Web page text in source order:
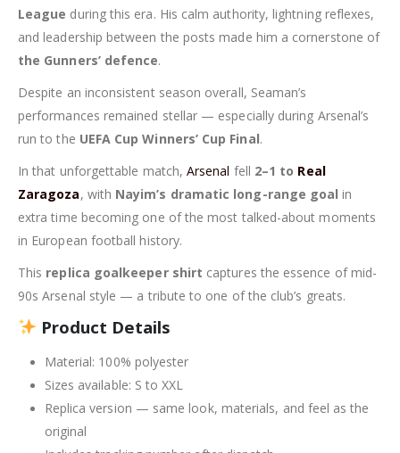
League during this era. His calm authority, lightning reflexes,
and leadership between the posts made him a cornerstone of
the Gunners’ defence.
Despite an inconsistent season overall, Seaman’s
performances remained stellar — especially during Arsenal’s
run to the UEFA Cup Winners’ Cup Final.
In that unforgettable match,Arsenal fell 2–1 to Real
Zaragoza, with Nayim’s dramatic long-range goal in
extra time becoming one of the most talked-about moments
in European football history.
This replica goalkeeper shirt captures the essence of mid-
90s Arsenal style — a tribute to one of the club’s greats.
Product Details
Material: 100% polyester
Sizes available: S to XXL
Replica version — same look, materials, and feel as the
original